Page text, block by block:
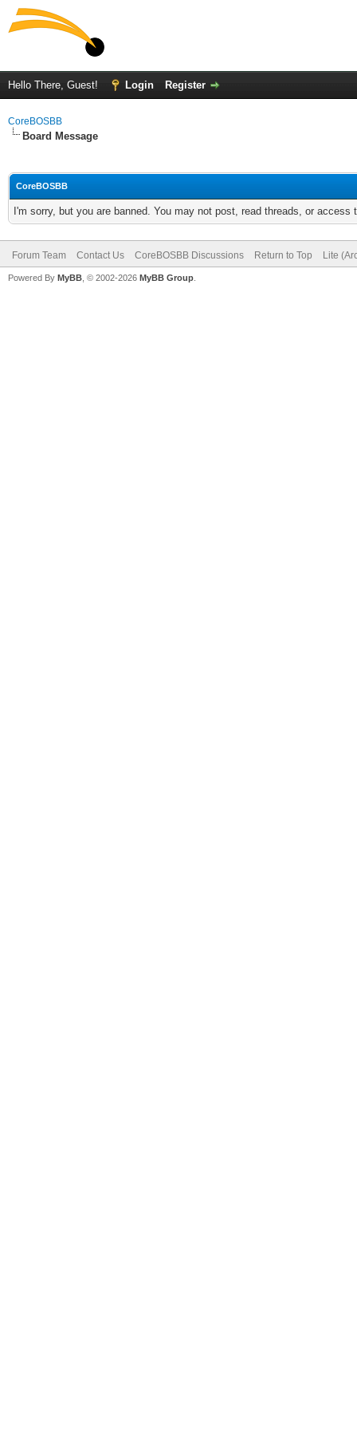
Hello There, Guest! Login Register
CoreBOSBB
Board Message
CoreBOSBB
I'm sorry, but you are banned. You may not post, read threads, or
Forum Team Contact Us CoreBOSBB Discussions Return to Top Lite
Powered By MyBB , © 2002-2026 MyBB Group